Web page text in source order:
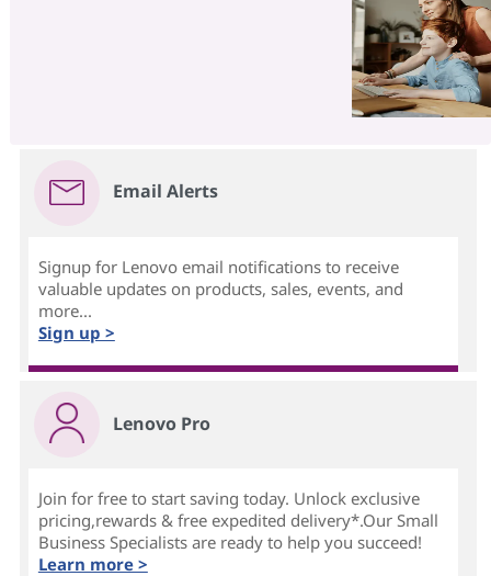
Email Alerts
Signup for Lenovo email notifications to receive
valuable updates on products, sales, events, and
more...
Sign up >
Lenovo Pro
Join for free to start saving today. Unlock exclusive
pricing,rewards & free expedited delivery*.Our Small
Business Specialists are ready to help you succeed!
Learn more >